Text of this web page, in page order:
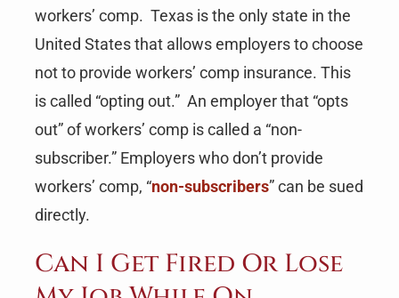
workers’ comp. Texas is the only state in the
United States that allows employers to choose
not to provide workers’ comp insurance. This
is called “opting out.” An employer that “opts
out” of workers’ comp is called a “non-
subscriber.” Employers who don’t provide
workers’ comp, “non-subscribers” can be sued
directly.
Can I Get Fired Or Lose